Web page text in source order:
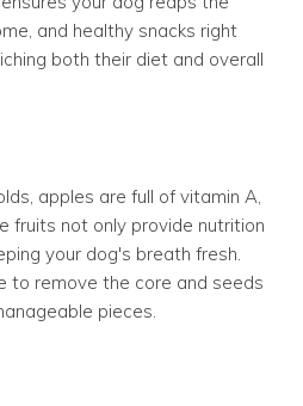
and healthy snacks right
both their diet and overall
apples are full of vitamin A,
fruits not only provide nutrition
your dog's breath fresh.
to remove the core and seeds
pieces.